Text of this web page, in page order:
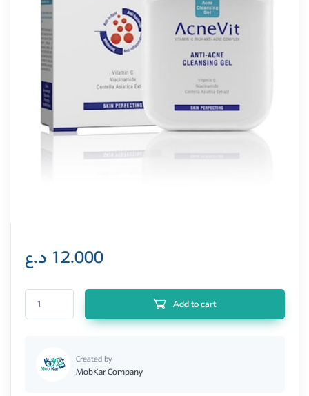
12.000 د.ع
Acnevit Anti Acne Cleansing Gel 250ml quantity
Add to cart
Created by
MobKar Company